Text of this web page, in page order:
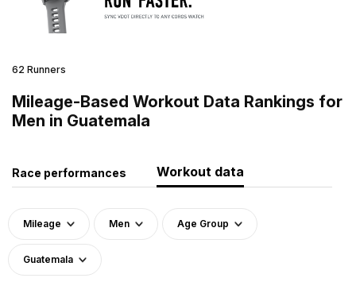
62 Runners
Mileage-Based Workout Data Rankings for
Men in Guatemala
Race performances Workout data
Mileage Men Age Group
Guatemala